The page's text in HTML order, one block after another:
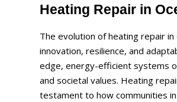
Heating Repair in
The evolution of heating repair
innovation, resilience, and
edge, energy-efficient systems
and societal values. Heating
testament to how communities